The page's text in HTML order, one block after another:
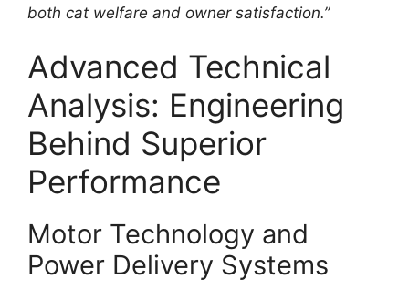
both cat welfare and owner satisfaction.”
Advanced Technical
Analysis: Engineering
Behind Superior
Performance
Motor Technology and
Power Delivery Systems